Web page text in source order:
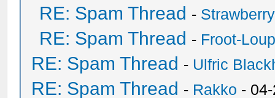
RE: Spam Thread -
RE: Spam Thread - Froot-
RE: Spam Thread - Ulfric
RE: Spam Thread - Rakko -